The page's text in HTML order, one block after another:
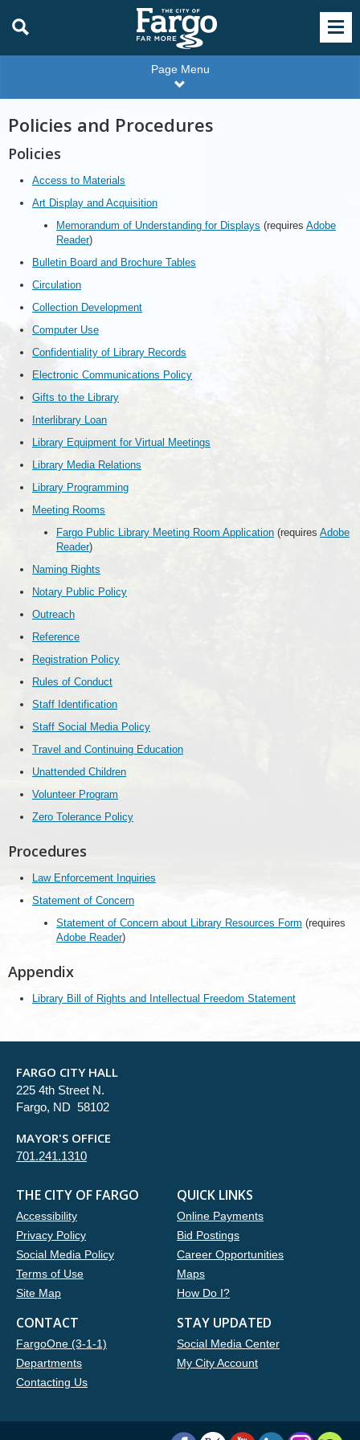
Page Menu
Policies and Procedures
Policies
Access to Materials
Art Display and Acquisition
Memorandum of Understanding for Displays (requires Adobe
Reader)
Bulletin Board and Brochure Tables
Circulation
Collection Development
Computer Use
Confidentiality of Library Records
Electronic Communications Policy
Gifts to the Library
Interlibrary Loan
Library Equipment for Virtual Meetings
Library Media Relations
Library Programming
Meeting Rooms
Fargo Public Library Meeting Room Application (requires Adobe
Reader)
Naming Rights
Notary Public Policy
Outreach
Reference
Registration Policy
Rules of Conduct
Staff Identification
Staff Social Media Policy
Travel and Continuing Education
Unattended Children
Volunteer Program
Zero Tolerance Policy
Procedures
Law Enforcement Inquiries
Statement of Concern
Statement of Concern about Library Resources Form (requires
Adobe Reader)
Appendix
Library Bill of Rights and Intellectual Freedom Statement
FARGO CITY HALL
225 4th Street N.
Fargo, ND 58102
MAYOR'S OFFICE
701.241.1310
THE CITY OF FARGO
Accessibility
Privacy Policy
Social Media Policy
Terms of Use
Site Map
QUICK LINKS
Online Payments
Bid Postings
Career Opportunities
Maps
How Do I?
CONTACT
FargoOne (3-1-1)
Departments
Contacting Us
STAY UPDATED
Social Media Center
My City Account